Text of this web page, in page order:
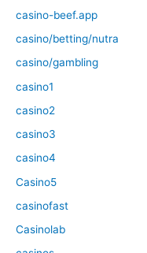
casino-beef.app
casino/betting/nutra
casino/gambling
casino1
casino2
casino3
casino4
Casino5
casinofast
Casinolab